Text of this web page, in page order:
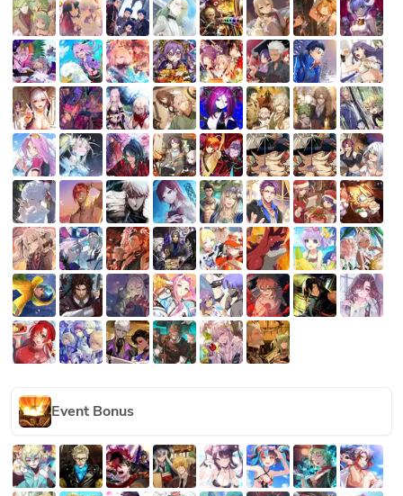
Event Bonus